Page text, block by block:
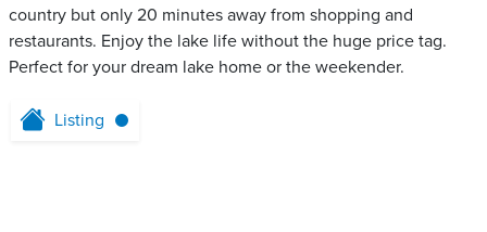
country but only 20 minutes away from shopping and
restaurants. Enjoy the lake life without the huge price tag.
Perfect for your dream lake home or the weekender.
Listing